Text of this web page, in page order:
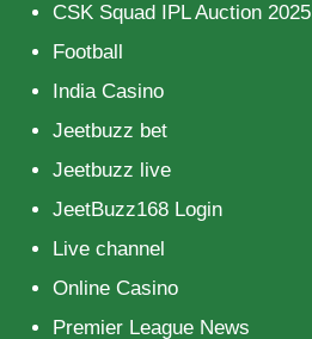
CSK Squad IPL Auction 2025
Football
India Casino
Jeetbuzz bet
Jeetbuzz live
JeetBuzz168 Login
Live channel
Online Casino
Premier League News